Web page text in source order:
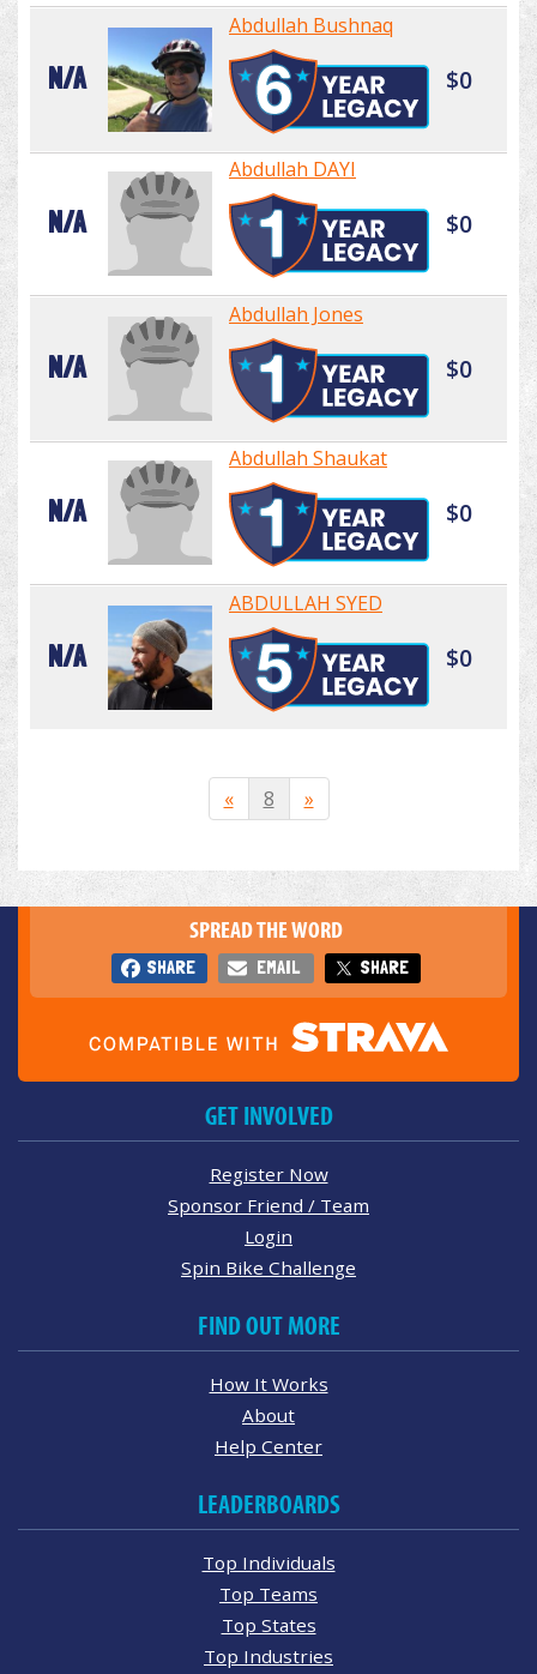
N/A
Abdullah Bushnaq
$0
N/A
Abdullah DAYI
$0
N/A
Abdullah Jones
$0
N/A
Abdullah Shaukat
$0
N/A
ABDULLAH SYED
$0
« 8 »
SPREAD THE WORD
SHARE EMAIL SHARE
GET INVOLVED
Register Now
Sponsor Friend / Team
Login
Spin Bike Challenge
FIND OUT MORE
How It Works
About
Help Center
LEADERBOARDS
Top Individuals
Top Teams
Top States
Top Industries